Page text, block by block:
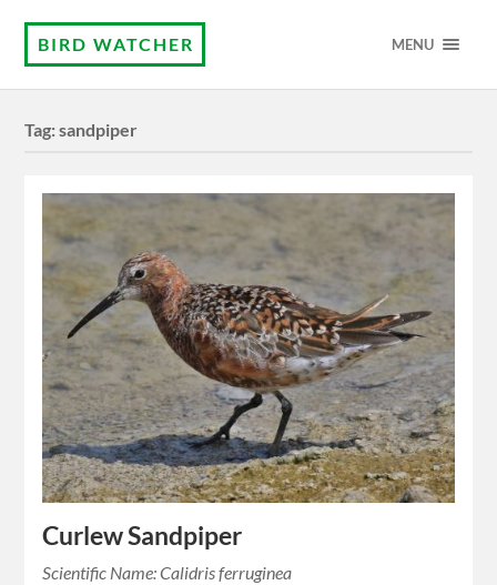
BIRD WATCHER MENU
Tag:sandpiper
Curlew Sandpiper
Scientific Name: Calidris ferruginea